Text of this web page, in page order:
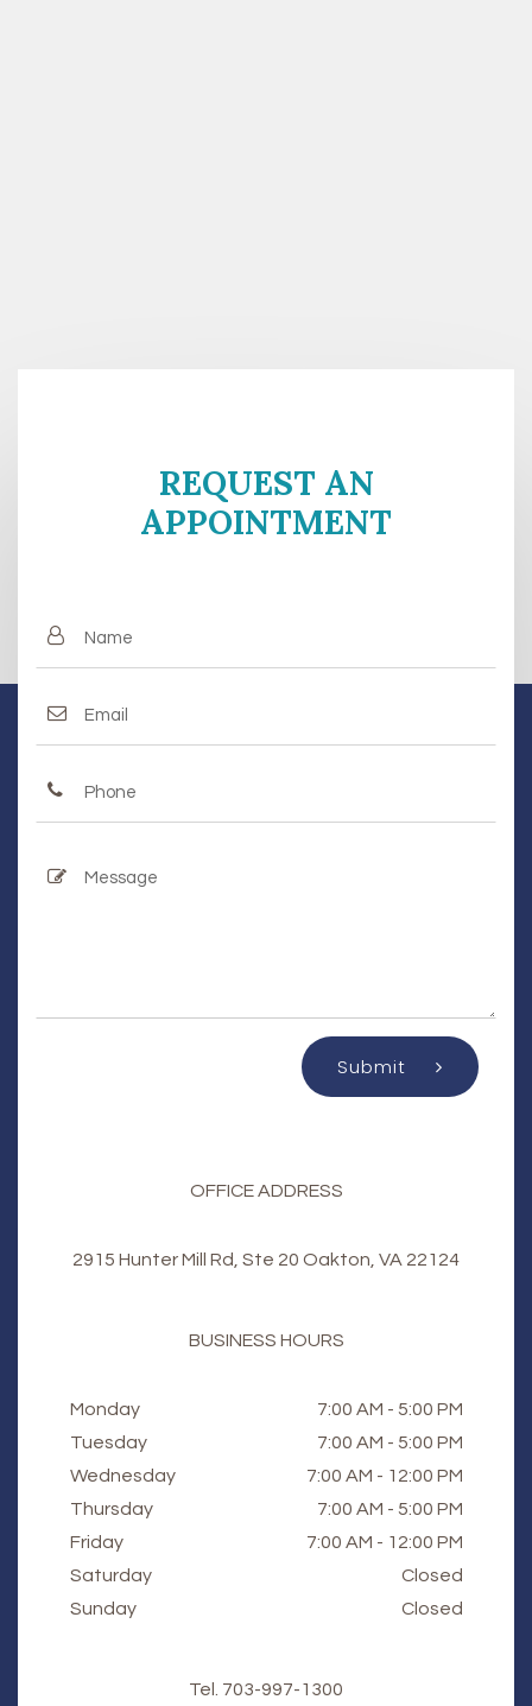
REQUEST AN
APPOINTMENT
Submit
OFFICE ADDRESS
2915 Hunter Mill Rd, Ste 20 Oakton, VA 22124
BUSINESS HOURS
Monday
7:00 AM - 5:00 PM
Tuesday
7:00 AM - 5:00 PM
Wednesday
7:00 AM - 12:00 PM
Thursday
7:00 AM - 5:00 PM
Friday
7:00 AM - 12:00 PM
Saturday
Closed
Sunday
Closed
Tel. 703-997-1300